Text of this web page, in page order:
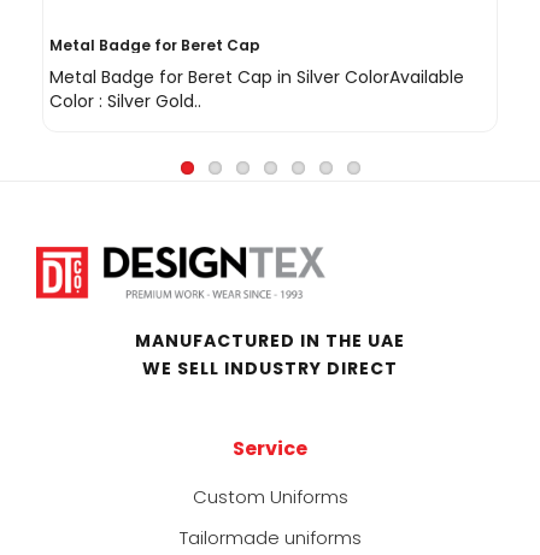
Metal Badge for Beret Cap
Metal Badge for Beret Cap in Silver ColorAvailable
Color : Silver Gold..
MANUFACTURED IN THE UAE
WE SELL INDUSTRY DIRECT
Service
Custom Uniforms
Tailormade uniforms